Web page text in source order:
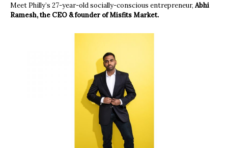
Meet Philly’s 27-year-old socially-conscious entrepreneur, Abhi
Ramesh, the CEO & founder of Misfits Market.